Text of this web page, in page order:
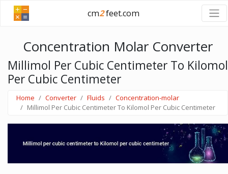
cm2feet.com
Concentration Molar Converter
Millimol Per Cubic Centimeter To Kilomol
Per Cubic Centimeter
Home Converter Fluids
Concentration-molar
Millimol Per Cubic Centimeter To Kilomol Per Cubic Centimeter